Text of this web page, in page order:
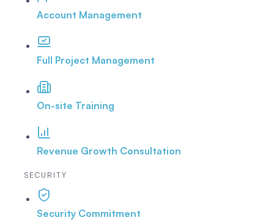
Account Management
Full Project Management
On-site Training
Revenue Growth Consultation
SECURITY
Security Commitment